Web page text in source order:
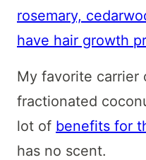
rosemary,
have hair growth
My favorite carrier
fractionated
lot of benefits for
has no scent.